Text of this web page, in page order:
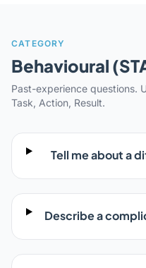
CATEGORY
Behavioural
Past-experience questions.
Task, Action, Result.
Tell me about a
Describe a